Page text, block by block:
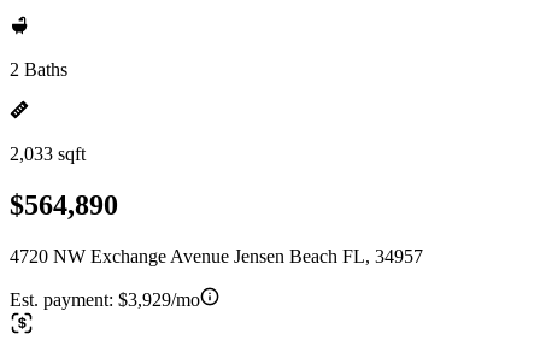
2 Baths
2,033 sqft
$564,890
4720 NW Exchange Avenue Jensen Beach FL, 34957
Est. payment: $3,929/mo